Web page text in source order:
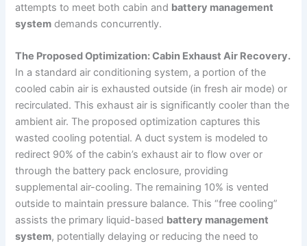
attempts to meet both cabin and battery management
system demands concurrently.
The Proposed Optimization: Cabin Exhaust Air Recovery.
In a standard air conditioning system, a portion of the
cooled cabin air is exhausted outside (in fresh air mode) or
recirculated. This exhaust air is significantly cooler than the
ambient air. The proposed optimization captures this
wasted cooling potential. A duct system is modeled to
redirect 90% of the cabin’s exhaust air to flow over or
through the battery pack enclosure, providing
supplemental air-cooling. The remaining 10% is vented
outside to maintain pressure balance. This “free cooling”
assists the primary liquid-based battery management
system, potentially delaying or reducing the need to